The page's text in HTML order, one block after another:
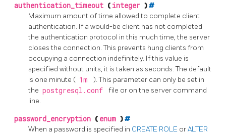
authentication_timeout ( integer )#
Maximum amount of time allowed to complete client
authentication. If a would-be client has not completed
the authentication protocol in this much time, the server
closes the connection. This prevents hung clients from
occupying a connection indefinitely. If this value is
specified without units, it is taken as seconds. The default
is one minute ( 1m
). This parameter can only be set in
the postgresql.conf
file or on the server command
line.
password_encryption ( enum )#
When a password is specified in CREATE ROLE orALTER